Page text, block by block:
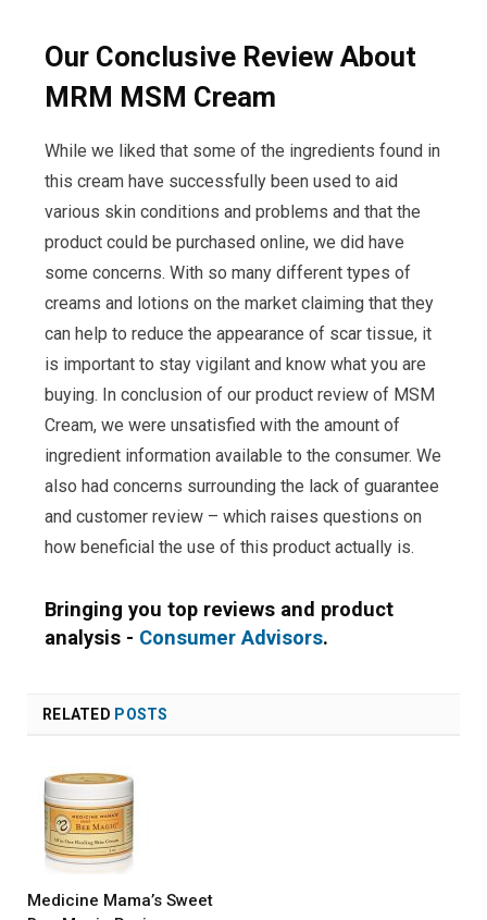
Our Conclusive Review About
MRM MSM Cream
While we liked that some of the ingredients found in
this cream have successfully been used to aid
various skin conditions and problems and that the
product could be purchased online, we did have
some concerns. With so many different types of
creams and lotions on the market claiming that they
can help to reduce the appearance of scar tissue, it
is important to stay vigilant and know what you are
buying. In conclusion of our product review of MSM
Cream, we were unsatisfied with the amount of
ingredient information available to the consumer. We
also had concerns surrounding the lack of guarantee
and customer review – which raises questions on
how beneficial the use of this product actually is.
Bringing you top reviews and product
analysis - Consumer Advisors.
RELATED POSTS
Medicine Mama’s Sweet